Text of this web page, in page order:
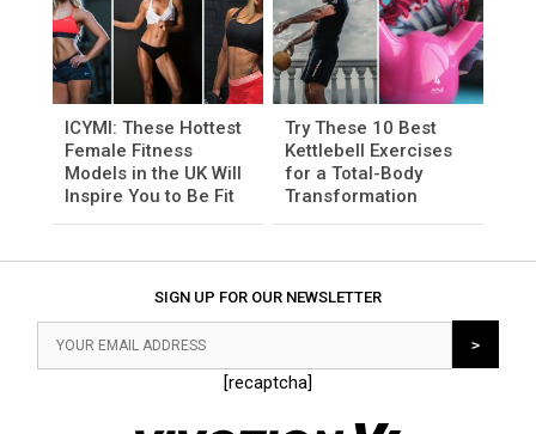
ICYMI: These Hottest
Female Fitness
Models in the UK Will
Inspire You to Be Fit
Try These 10 Best
Kettlebell Exercises
for a Total-Body
Transformation
SIGN UP FOR OUR NEWSLETTER
[recaptcha]